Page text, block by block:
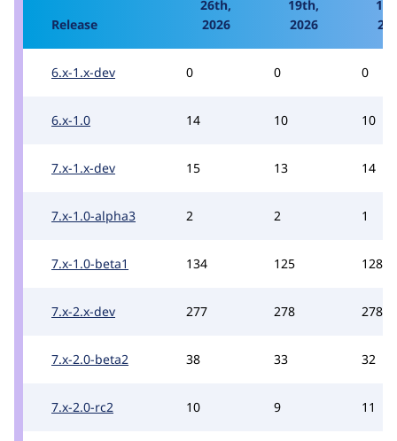
Release
26th,
2026
19th,
2026
6.x-1.x-dev 0 0 0
6.x-1.0 14 10 10
7.x-1.x-dev 15 13 14
7.x-1.0-alpha3 2 2 1
7.x-1.0-beta1 134 125 128
7.x-2.x-dev 277 278 278
7.x-2.0-beta2 38 33 32
7.x-2.0-rc2 10 9 11